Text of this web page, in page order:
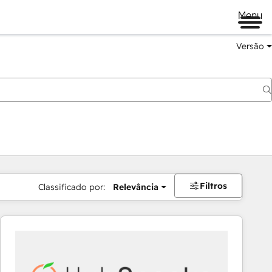
Menu
Versão
Classificado por: Relevância Filtros